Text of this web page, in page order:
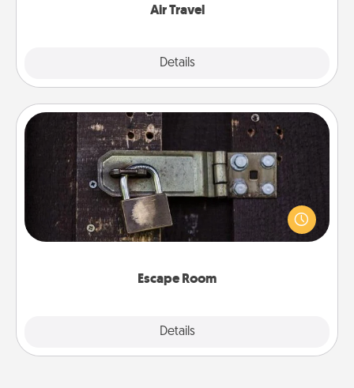
Air Travel
Details
Escape Room
Details
Escape Room
Spend an hour or more working together cleverly
finding clues to solve a mystery and escape a room!
Challenge your brains and build team spirit while